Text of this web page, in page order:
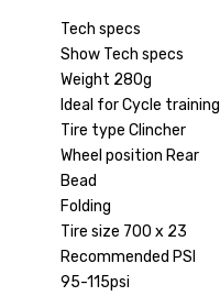
Tech specs
Show Tech specs
Weight 280g
Ideal for Cycle training
Tire type Clincher
Wheel position Rear
Bead
Folding
Tire size 700 x 23
Recommended PSI
95-115psi